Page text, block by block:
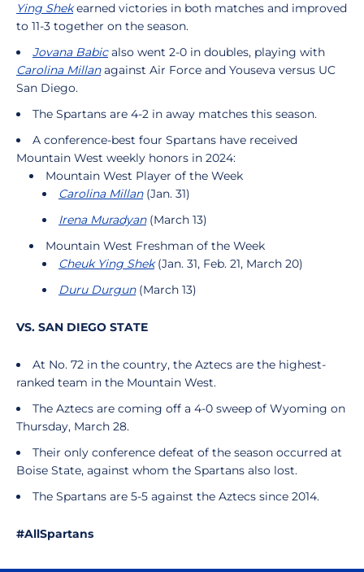
Ying Shekearned victories in both matches and improved
to 11-3 together on the season.
Jovana Babicalso went 2-0 in doubles, playing with
Carolina Millanagainst Air Force and Youseva versus UC
San Diego.
The Spartans are 4-2 in away matches this season.
A conference-best four Spartans have received
Mountain West weekly honors in 2024:
Mountain West Player of the Week
Carolina Millan(Jan. 31)
Irena Muradyan(March 13)
Mountain West Freshman of the Week
Cheuk Ying Shek(Jan. 31, Feb. 21, March 20)
Duru Durgun(March 13)
VS. SAN DIEGO STATE
At No. 72 in the country, the Aztecs are the highest-
ranked team in the Mountain West.
The Aztecs are coming off a 4-0 sweep of Wyoming on
Thursday, March 28.
Their only conference defeat of the season occurred at
Boise State, against whom the Spartans also lost.
The Spartans are 5-5 against the Aztecs since 2014.
#AllSpartans